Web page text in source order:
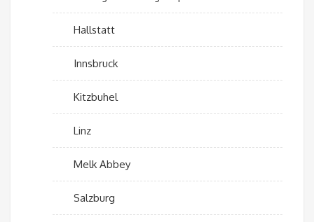
Hallstatt
Innsbruck
Kitzbuhel
Linz
Melk Abbey
Salzburg